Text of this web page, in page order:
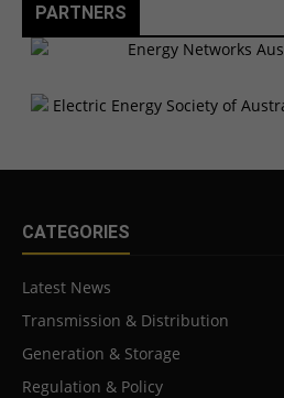
PARTNERS
CATEGORIES
Latest News
Transmission & Distribution
Generation & Storage
Regulation & Policy